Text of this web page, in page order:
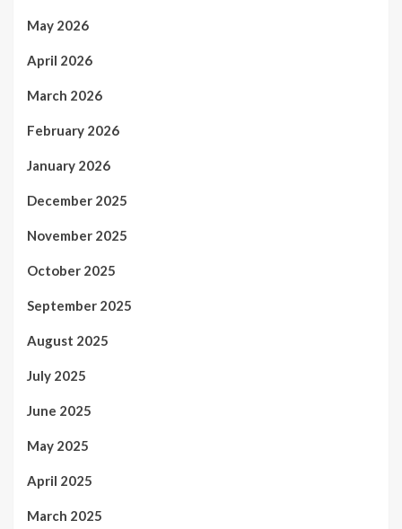
May 2026
April 2026
March 2026
February 2026
January 2026
December 2025
November 2025
October 2025
September 2025
August 2025
July 2025
June 2025
May 2025
April 2025
March 2025